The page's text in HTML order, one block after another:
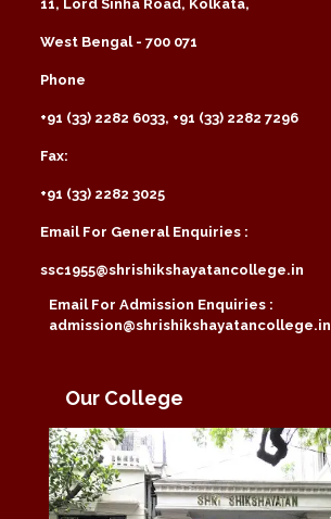
11, Lord Sinha Road, Kolkata,
West Bengal - 700 071
Phone
+91 (33) 2282 6033, +91 (33) 2282 7296
Fax:
+91 (33) 2282 3025
Email For General Enquiries :
ssc1955@shrishikshayatancollege.in
Email For Admission Enquiries :
admission@shrishikshayatancollege.in
Our College